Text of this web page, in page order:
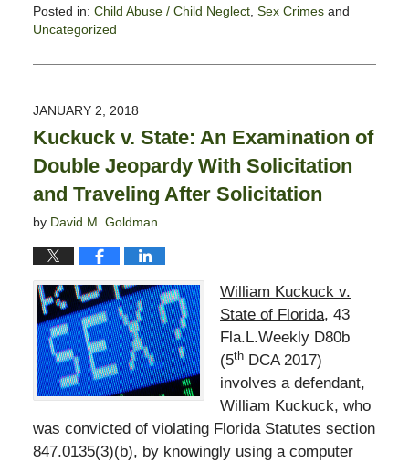
Posted in: Child Abuse / Child Neglect, Sex Crimesand
Uncategorized
October
1:54
pm
JANUARY 2, 2018
Kuckuck v. State: An Examination of
Double Jeopardy With Solicitation
and Traveling After Solicitation
by David M. Goldman
William Kuckuck v.
State of Florida, 43
Fla.L.Weekly D80b
(5th DCA 2017)
involves a defendant,
William Kuckuck, who
was convicted of violating Florida Statutes section
847.0135(3)(b), by knowingly using a computer